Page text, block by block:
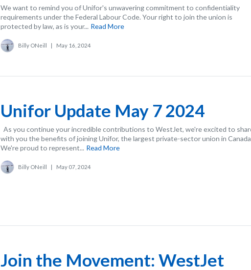
We want to remind you of Unifor's unwavering commitment to confidentiality
requirements under the Federal Labour Code. Your right to join the union is
protected by law, as is your... Read More
Billy ONeill May 16, 2024
Unifor Update May 7 2024
As you continue your incredible contributions to WestJet, we're excited to
with you the benefits of joining Unifor, the largest private-sector union in
We're proud to represent... Read More
Billy ONeill May 07, 2024
Join the Movement: WestJet